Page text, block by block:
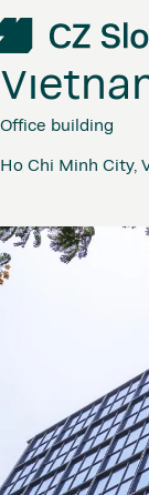
Office building
Ho Chi Minh City,